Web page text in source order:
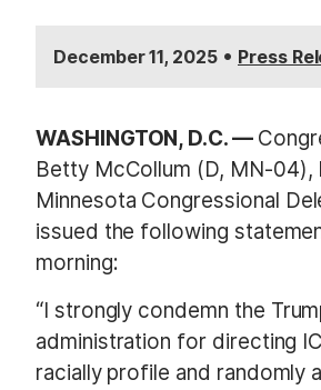
December 11, 2025 • Press
WASHINGTON, D.C. —
Betty McCollum (D, MN-04),
Minnesota Congressional
issued the following
morning:
“I strongly condemn the
administration for directing
racially profile and randomly